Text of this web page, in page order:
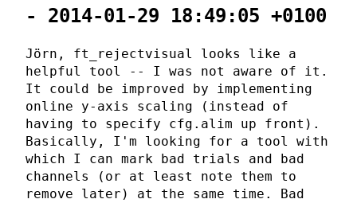
- 2014-01-29 18:49:05 +0100
Jörn, ft_rejectvisual looks like a
helpful tool -- I was not aware of it.
It could be improved by implementing
online y-axis scaling (instead of
having to specify cfg.alim up front).
Basically, I'm looking for a tool with
which I can mark bad trials and bad
channels (or at least note them to
remove later) at the same time. Bad